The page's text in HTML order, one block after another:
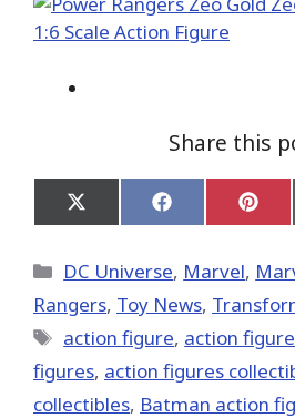
Share this
Share
on
(Twitter)
Share
on
Share
on
Categories
DC Universe, Marvel,
Rangers, Toy News,
Tags
action figure, action
figures, action figures
collectibles, Batman action